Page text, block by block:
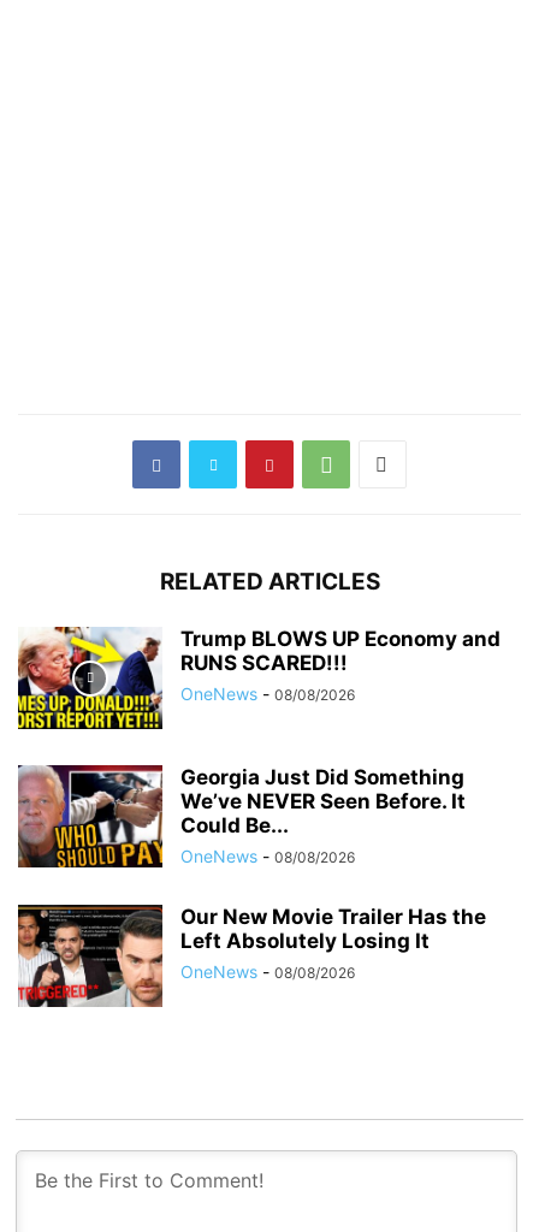
RELATED ARTICLES
Trump BLOWS UP Economy and
RUNS SCARED!!!
OneNews - 08/08/2026
Georgia Just Did Something
We’ve NEVER Seen Before. It
Could Be...
OneNews - 08/08/2026
Our New Movie Trailer Has the
Left Absolutely Losing It
OneNews - 08/08/2026